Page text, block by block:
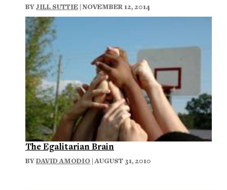
BYJILL SUTTIE | NOVEMBER 12, 2014
The Egalitarian Brain
BYDAVID AMODIO | AUGUST 31, 2010